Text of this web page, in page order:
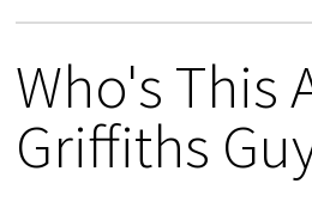
Who's This
Griffiths